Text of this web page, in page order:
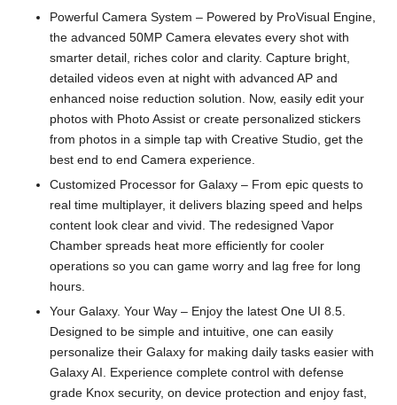
Powerful Camera System – Powered by ProVisual Engine,
the advanced 50MP Camera elevates every shot with
smarter detail, riches color and clarity. Capture bright,
detailed videos even at night with advanced AP and
enhanced noise reduction solution. Now, easily edit your
photos with Photo Assist or create personalized stickers
from photos in a simple tap with Creative Studio, get the
best end to end Camera experience.
Customized Processor for Galaxy – From epic quests to
real time multiplayer, it delivers blazing speed and helps
content look clear and vivid. The redesigned Vapor
Chamber spreads heat more efficiently for cooler
operations so you can game worry and lag free for long
hours.
Your Galaxy. Your Way – Enjoy the latest One UI 8.5.
Designed to be simple and intuitive, one can easily
personalize their Galaxy for making daily tasks easier with
Galaxy AI. Experience complete control with defense
grade Knox security, on device protection and enjoy fast,